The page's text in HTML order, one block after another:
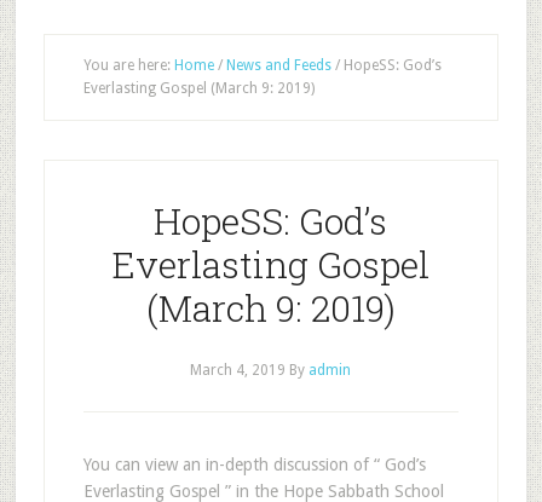
You are here: Home / News and Feeds /HopeSS: God’s
Everlasting Gospel (March 9: 2019)
HopeSS: God’s
Everlasting Gospel
(March 9: 2019)
March 4, 2019 By admin
You can view an in-depth discussion of “ God’s
Everlasting Gospel ” in the Hope Sabbath School